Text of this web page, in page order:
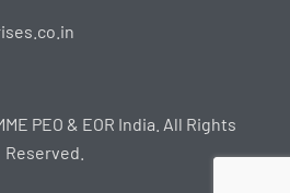
PEO & EOR India. All Rights
Reserved.